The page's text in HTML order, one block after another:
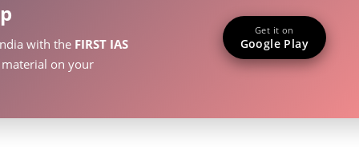
with the FIRST IAS
on your
Get it on
Google Play